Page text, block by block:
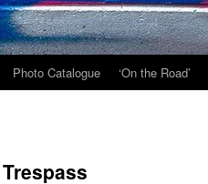
Photo Catalogue ‘On the Road’